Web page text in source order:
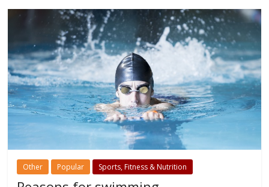
Other Popular Sports, Fitness & Nutrition